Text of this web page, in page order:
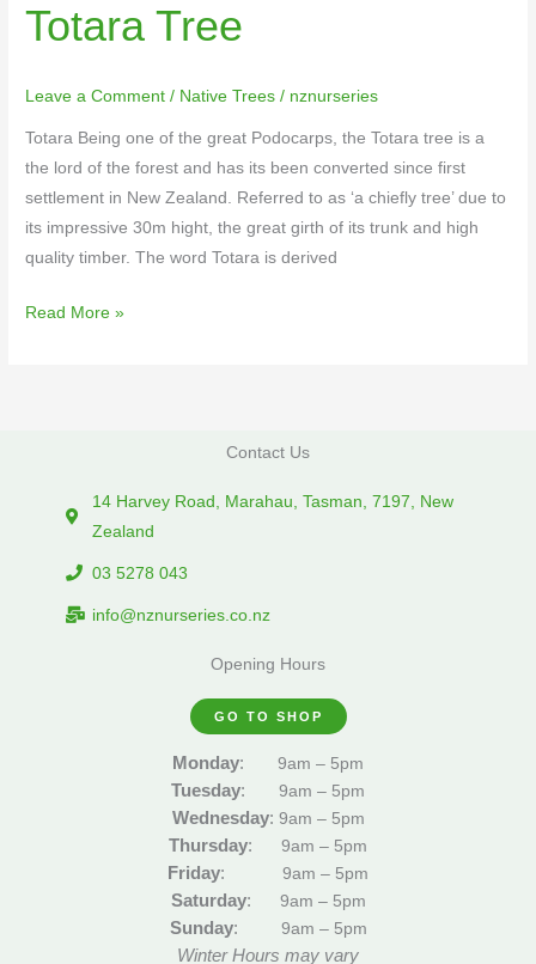
Totara Tree
Leave a Comment / Native Trees / nznurseries
Totara Being one of the great Podocarps, the Totara tree is a
the lord of the forest and has its been converted since first
settlement in New Zealand. Referred to as ‘a chiefly tree’ due to
its impressive 30m hight, the great girth of its trunk and high
quality timber. The word Totara is derived
Read More »
Contact Us
14 Harvey Road, Marahau, Tasman, 7197, New
Zealand
03 5278 043
info@nznurseries.co.nz
Opening Hours
GO TO SHOP
Monday: 9am – 5pm
Tuesday: 9am – 5pm
Wednesday: 9am – 5pm
Thursday: 9am – 5pm
Friday: 9am – 5pm
Saturday: 9am – 5pm
Sunday: 9am – 5pm
Winter Hours may vary